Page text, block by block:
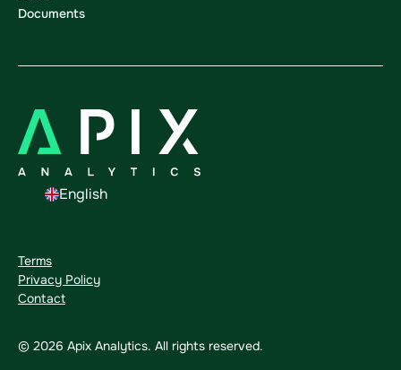
Documents
English
© 2026 Apix Analytics. All rights reserved.
Terms
Privacy Policy
Contact